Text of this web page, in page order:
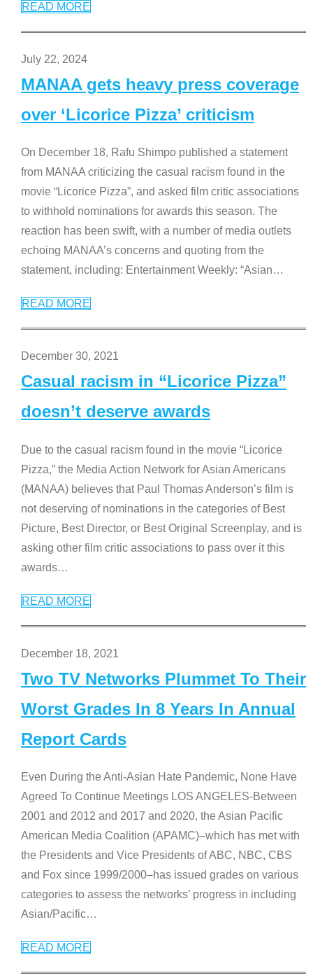
READ MORE
July 22, 2024
MANAA gets heavy press coverage
over ‘Licorice Pizza’ criticism
On December 18, Rafu Shimpo published a statement
from MANAA criticizing the casual racism found in the
movie “Licorice Pizza”, and asked film critic associations
to withhold nominations for awards this season. The
reaction has been swift, with a number of media outlets
echoing MANAA’s concerns and quoting from the
statement, including: Entertainment Weekly: “Asian…
READ MORE
December 30, 2021
Casual racism in “Licorice Pizza”
doesn’t deserve awards
Due to the casual racism found in the movie “Licorice
Pizza,” the Media Action Network for Asian Americans
(MANAA) believes that Paul Thomas Anderson’s film is
not deserving of nominations in the categories of Best
Picture, Best Director, or Best Original Screenplay, and is
asking other film critic associations to pass over it this
awards…
READ MORE
December 18, 2021
Two TV Networks Plummet To Their
Worst Grades In 8 Years In Annual
Report Cards
Even During the Anti-Asian Hate Pandemic, None Have
Agreed To Continue Meetings LOS ANGELES-Between
2001 and 2012 and 2017 and 2020, the Asian Pacific
American Media Coalition (APAMC)–which has met with
the Presidents and Vice Presidents of ABC, NBC, CBS
and Fox since 1999/2000–has issued grades on various
categories to assess the networks’ progress in including
Asian/Pacific…
READ MORE